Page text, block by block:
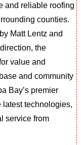
and reliable roofing
counties.
Matt Lentz and
the
value and
and community
Bay’s premier
technologies,
service from